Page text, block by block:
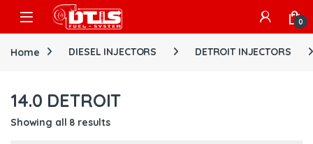
Skip to navigation
Skip to content
Open 0
Home DIESEL INJECTORS DETROIT INJECTORS
14.0 DETROIT
Showing all 8 results